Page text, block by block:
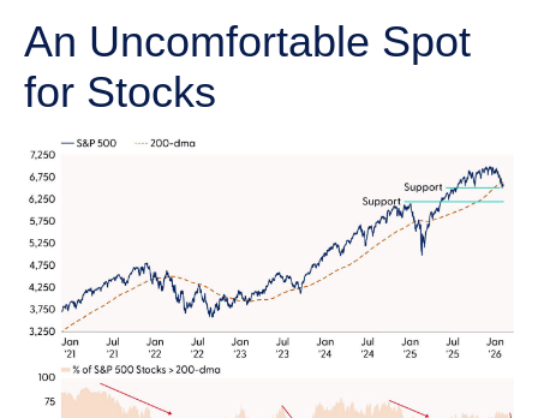
An Uncomfortable Spot
for Stocks